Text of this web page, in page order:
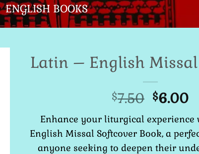
ENGLISH BOOKS
Latin – English
$7.50 Original
price
was:
$7.50.
$6.00
Enhance your liturgical experience
English Missal Softcover Book, a
anyone seeking to deepen their